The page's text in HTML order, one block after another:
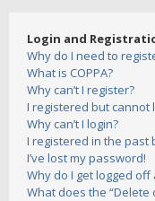
Login and
Why do I need to
What is COPPA?
Why can’t I register?
I registered but cannot
Why can’t I login?
I registered in the past
I’ve lost my password!
Why do I get logged
What does the “Delete